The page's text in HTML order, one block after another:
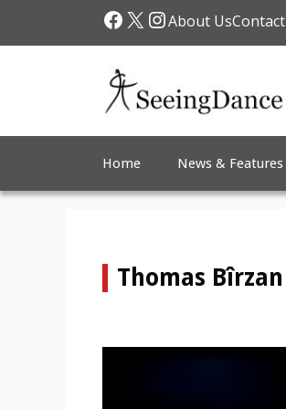
Facebook
X Instagram
About UsContact
Home News & Features
Thomas Bîrzan